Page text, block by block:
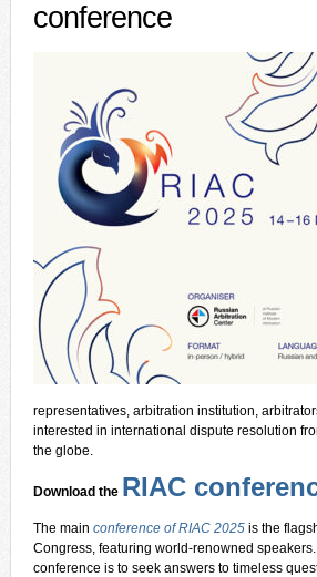
conference
representatives, arbitration institution,
interested in international dispute resolution
the globe.
Download the RIAC
The main conference of RIAC 2025 is the
Congress, featuring world-renowned
conference is to seek answers to timeless